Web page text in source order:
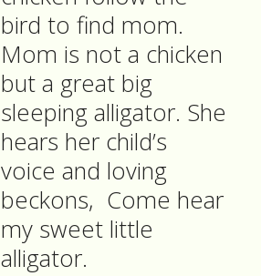
bird to find mom.
Mom is not a chicken
but a great big
sleeping alligator. She
hears her child’s
voice and loving
beckons, Come hear
my sweet little
alligator.